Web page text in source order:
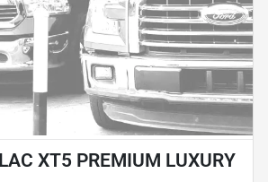
XT5 PREMIUM LUXURY